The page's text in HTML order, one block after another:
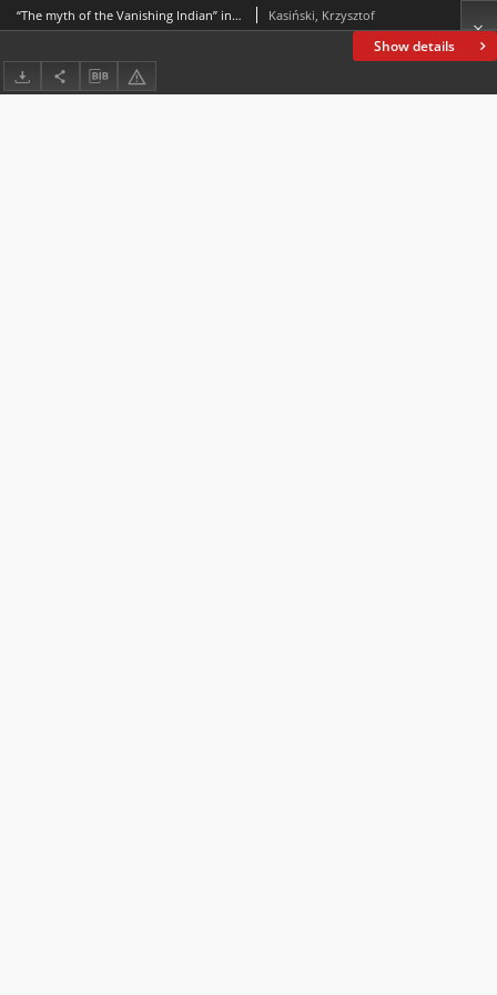
Show details
“The myth of the Vanishing Indian” in the works of James Welch – a pioneer of the Native American Renaissance movement Kasiński, Krzysztof